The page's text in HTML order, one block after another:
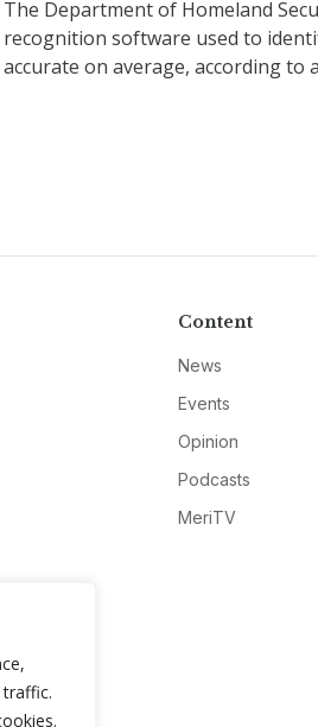
The Department of Homeland
recognition software used to
accurate on average, according to
Content
News
Events
Opinion
Podcasts
MeriTV